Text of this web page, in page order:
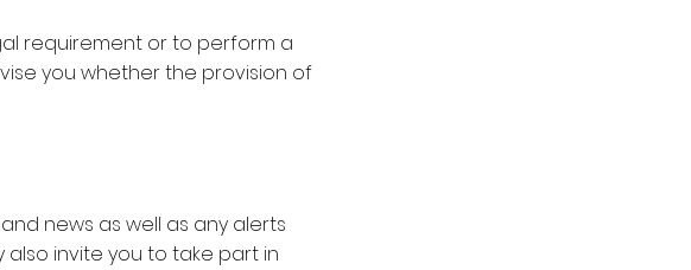
requirement or to perform a
you whether the provision of
news as well as any alerts
invite you to take part in